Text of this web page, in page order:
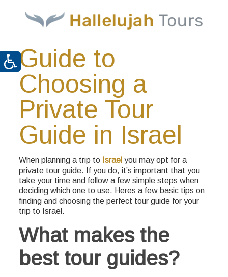
Guide to
Choosing a
Private Tour
Guide in Israel
When planning a trip to Israel you may opt for a
private tour guide. If you do, it’s important that you
take your time and follow a few simple steps when
deciding which one to use. Heres a few basic tips on
finding and choosing the perfect tour guide for your
trip to Israel.
What makes the
best tour guides?